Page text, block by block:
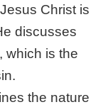
Christ is
discusses
which is the
the nature